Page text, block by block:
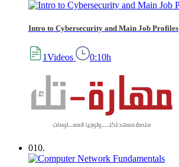
Intro to Cybersecurity and Main Job Profiles
1Videos 0:10h
010.